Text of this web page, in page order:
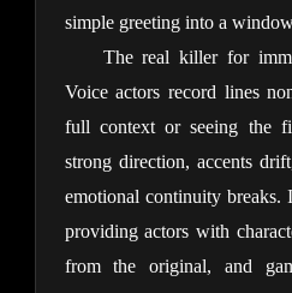
simple greeting into a
The real killer for
Voice actors record lines
full context or seeing the
strong direction, accents
emotional continuity breaks.
providing actors with
from the original, and